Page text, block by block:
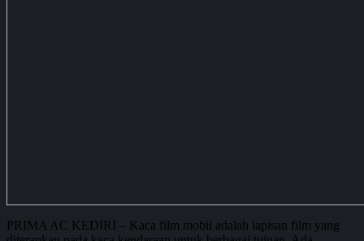
PRIMA AC KEDIRI – Kaca film mobil adalah lapisan film yang